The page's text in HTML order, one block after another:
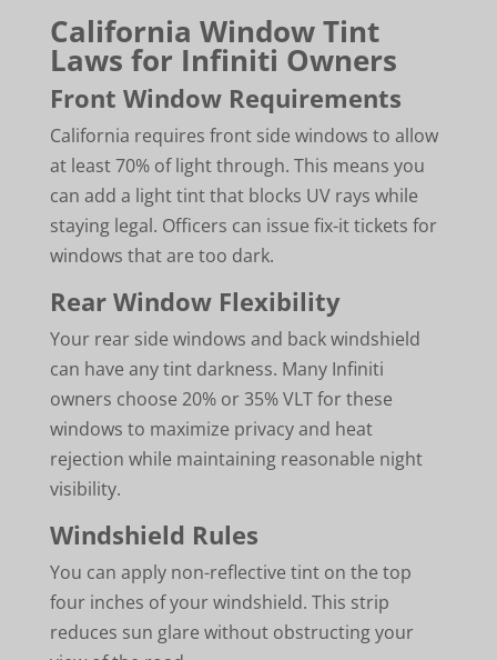
California Window Tint
Laws for Infiniti Owners
Front Window Requirements
California requires front side windows to allow
at least 70% of light through. This means you
can add a light tint that blocks UV rays while
staying legal. Officers can issue fix-it tickets for
windows that are too dark.
Rear Window Flexibility
Your rear side windows and back windshield
can have any tint darkness. Many Infiniti
owners choose 20% or 35% VLT for these
windows to maximize privacy and heat
rejection while maintaining reasonable night
visibility.
Windshield Rules
You can apply non-reflective tint on the top
four inches of your windshield. This strip
reduces sun glare without obstructing your